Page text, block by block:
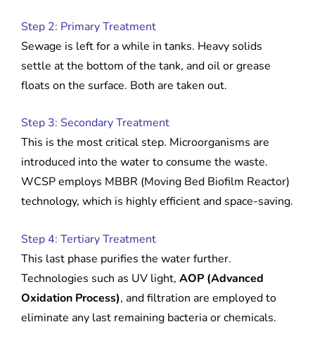
Step 2: Primary Treatment
Sewage is left for a while in tanks. Heavy solids
settle at the bottom of the tank, and oil or grease
floats on the surface. Both are taken out.
Step 3: Secondary Treatment
This is the most critical step. Microorganisms are
introduced into the water to consume the waste.
WCSP employs MBBR (Moving Bed Biofilm Reactor)
technology, which is highly efficient and space-saving.
Step 4: Tertiary Treatment
This last phase purifies the water further.
Technologies such as UV light, AOP (Advanced
Oxidation Process), and filtration are employed to
eliminate any last remaining bacteria or chemicals.